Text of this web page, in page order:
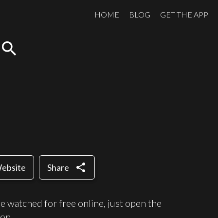
HOME BLOG GET THE APP
search
Share share
watched for free online, just open the